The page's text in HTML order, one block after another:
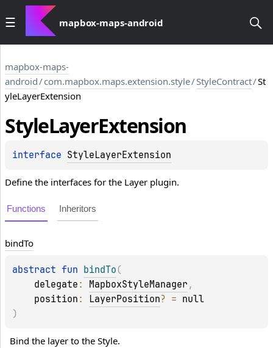
mapbox-maps-android
mapbox-maps-
android/com.mapbox.maps.extension.style/StyleContract/St
yleLayerExtension
StyleLayerExtension
interface StyleLayerExtension
Define the interfaces for the Layer plugin.
Functions Inheritors
bindTo
abstract fun bindTo (
delegate : MapboxStyleManager ,
position : LayerPosition? = null
)
Bind the layer to the Style.